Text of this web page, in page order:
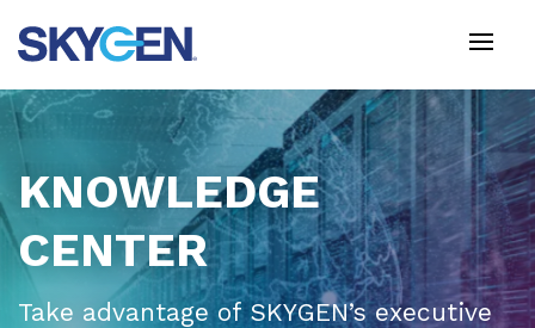
to
content
KNOWLEDGE
CENTER
Take advantage of SKYGEN’s executive